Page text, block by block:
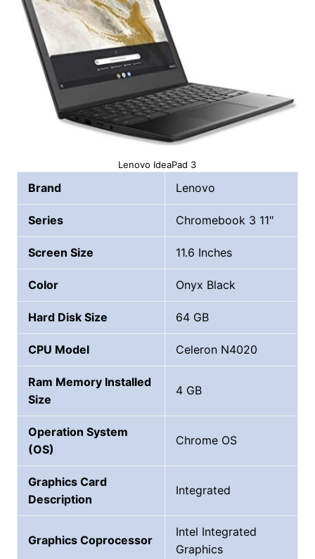
Lenovo IdeaPad 3
Brand Lenovo
Series Chromebook 3 11″
Screen Size 11.6 Inches
Color Onyx Black
Hard Disk Size ‎64 GB
CPU Model Celeron N4020
Ram Memory Installed
Size
4 GB
Operation System
(OS)
Chrome OS
Graphics Card
Description
Integrated
Graphics Coprocessor
Intel Integrated
Graphics